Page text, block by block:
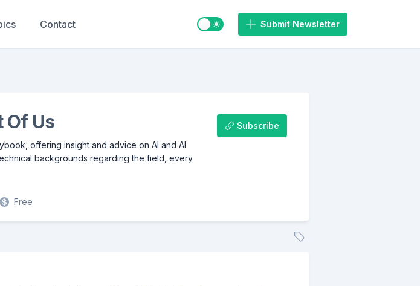
Contact Switch to light / dark mode
Submit Newsletter
Of Us
offering insight and advice on AI and AI
backgrounds regarding the field, every
Free
Subscribe